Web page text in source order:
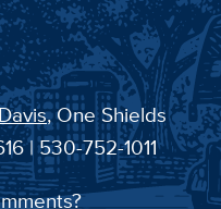
, One Shields
| 530-752-1011